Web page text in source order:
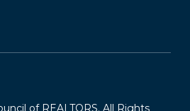
of REALTORS. All Rights